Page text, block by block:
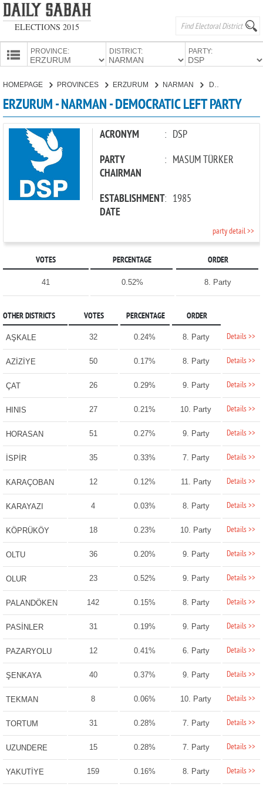
ELECTIONS 2015
PROVINCE: DISTRICT: PARTY:
PARTIES
HOMEPAGE PROVINCES ERZURUM NARMAN
ERZURUM - NARMAN - DEMOCRATIC LEFT PARTY
ACRONYM : DSP
PARTY
CHAIRMAN
: MASUM TÜRKER
ESTABLISHMENT
DATE
: 1985
party detail >>
VOTES PERCENTAGE ORDER
41 0.52% 8. Party
OTHER DISTRICTS VOTES PERCENTAGE ORDER
AŞKALE 32 0.24% 8. Party Details >>
AZİZİYE 50 0.17% 8. Party Details >>
ÇAT 26 0.29% 9. Party Details >>
HINIS 27 0.21% 10. Party Details >>
HORASAN 51 0.27% 9. Party Details >>
İSPİR 35 0.33% 7. Party Details >>
KARAÇOBAN 12 0.12% 11. Party Details >>
KARAYAZI 4 0.03% 8. Party Details >>
KÖPRÜKÖY 18 0.23% 10. Party Details >>
OLTU 36 0.20% 9. Party Details >>
OLUR 23 0.52% 9. Party Details >>
PALANDÖKEN 142 0.15% 8. Party Details >>
PASİNLER 31 0.19% 9. Party Details >>
PAZARYOLU 12 0.41% 6. Party Details >>
ŞENKAYA 40 0.37% 9. Party Details >>
TEKMAN 8 0.06% 10. Party Details >>
TORTUM 31 0.28% 7. Party Details >>
UZUNDERE 15 0.28% 7. Party Details >>
YAKUTİYE 159 0.16% 8. Party Details >>